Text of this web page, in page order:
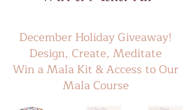
December Holiday Giveaway!
Design, Create, Meditate
Win a Mala Kit & Access to Our
Mala Course